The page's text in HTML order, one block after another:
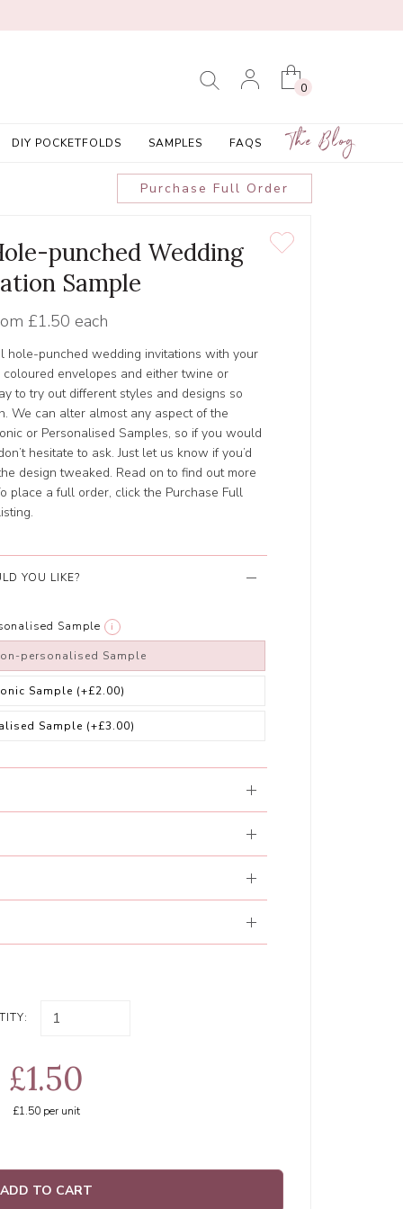
0
DIY POCKETFOLDS SAMPLES FAQS The Blog
Purchase Full Order
punched Wedding
Sample
£1.50 each
hole-punched wedding invitations with your
envelopes and either twine or
to try out different styles and designs so
We can alter almost any aspect of the
or Personalised Samples, so if you would
hesitate to ask. Just let us know if you’d
design tweaked. Read on to find out more
place a full order, click the Purchase Full
YOU LIKE?
Sample i
personalised Sample
Sample (+£2.00)
Sample (+£3.00)
£1.50
£1.50per unit
ADD TO CART